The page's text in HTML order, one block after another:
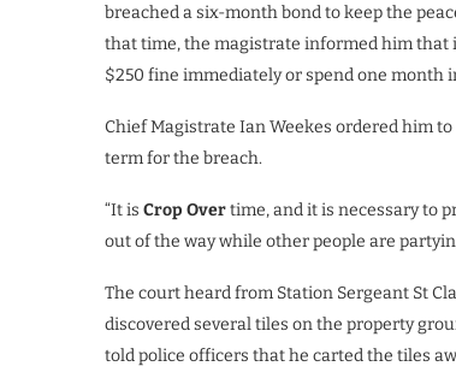
breached a six-month bond to keep the
that time, the magistrate informed him that
$250 fine immediately or spend one month
Chief Magistrate Ian Weekes ordered him
term for the breach.
“It is Crop Overtime, and it is necessary to
out of the way while other people are
The court heard from Station Sergeant St
discovered several tiles on the property
told police officers that he carted the tiles